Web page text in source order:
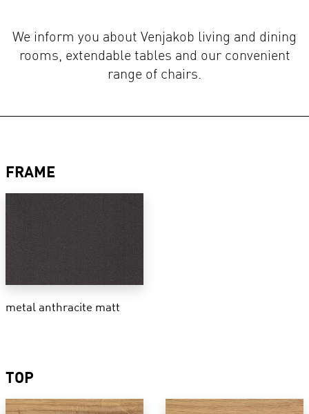
We inform you about Venjakob living and dining
rooms, extendable tables and our convenient
range of chairs.
FRAME
metal anthracite matt
TOP